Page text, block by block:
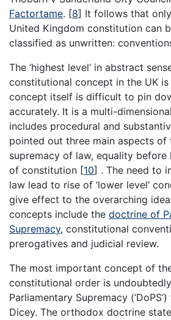
Factortame. [8] It follows that
United Kingdom constitution can
classified as unwritten:
The ‘highest level’ in abstract
constitutional concept in the UK is
concept itself is difficult to pin
accurately. It is a multi-
includes procedural and
pointed out three main aspects of
supremacy of law, equality before
of constitution [10] . The need to
law lead to rise of ‘lower level’
give effect to the overarching
concepts include the doctrine of
Supremacy, constitutional
prerogatives and judicial review.
The most important concept of
constitutional order is
Parliamentary Supremacy
Dicey. The orthodox doctrine